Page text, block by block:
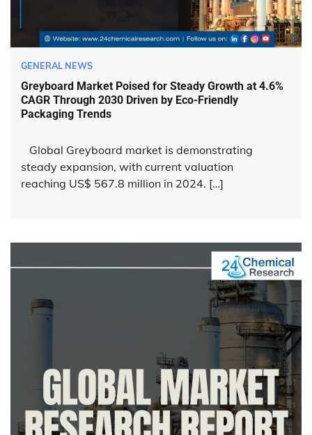
GENERAL NEWS
Greyboard Market Poised for Steady Growth at 4.6%
CAGR Through 2030 Driven by Eco-Friendly
Packaging Trends
Global Greyboard market is demonstrating
steady expansion, with current valuation
reaching US$ 567.8 million in 2024. […]